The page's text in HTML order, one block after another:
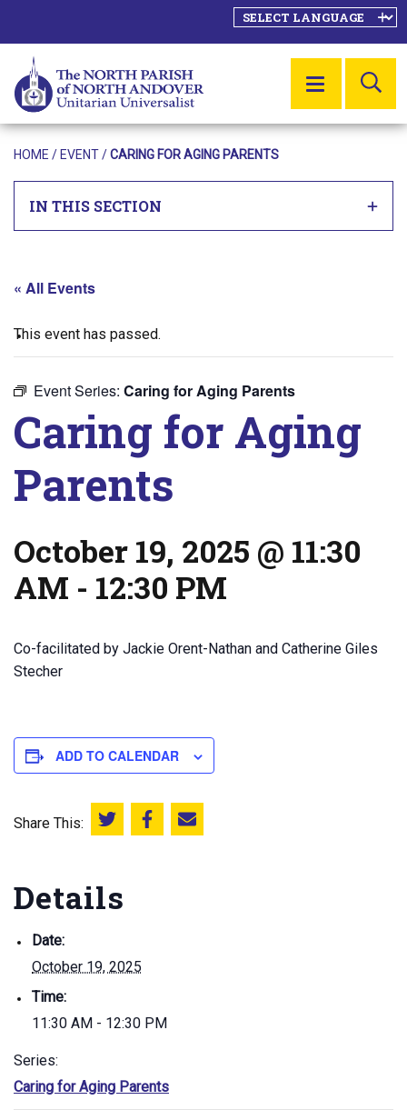
MENU
HOME / EVENT/CARING FOR AGING PARENTS
IN THIS SECTION
« All Events
This event has passed.
Event Series: Caring for Aging Parents
Caring for Aging
Parents
October 19, 2025 @ 11:30
AM - 12:30 PM
Co-facilitated by Jackie Orent-Nathan and Catherine Giles
Stecher
ADD TO CALENDAR
Share This: Share this on Twitter
Share this on Facebook
Email this page
Details
Date:
October 19, 2025
Time:
11:30 AM - 12:30 PM
Series:
Caring for Aging Parents